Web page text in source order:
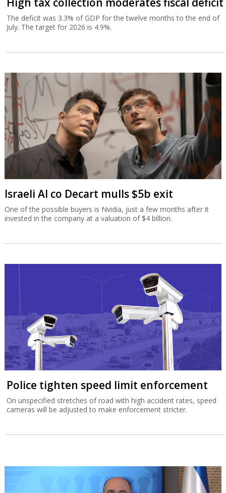
The deficit was 3.3% of GDP for the twelve months to the end of
July. The target for 2026 is 4.9%.
Israeli AI co Decart mulls $5b exit
One of the possible buyers is Nvidia, just a few months after it
invested in the company at a valuation of $4 billion.
Police tighten speed limit enforcement
On unspecified stretches of road with high accident rates, speed
cameras will be adjusted to make enforcement stricter.